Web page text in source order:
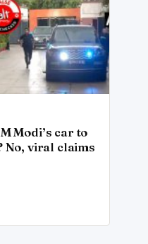
Modi’s car to
No, viral claims